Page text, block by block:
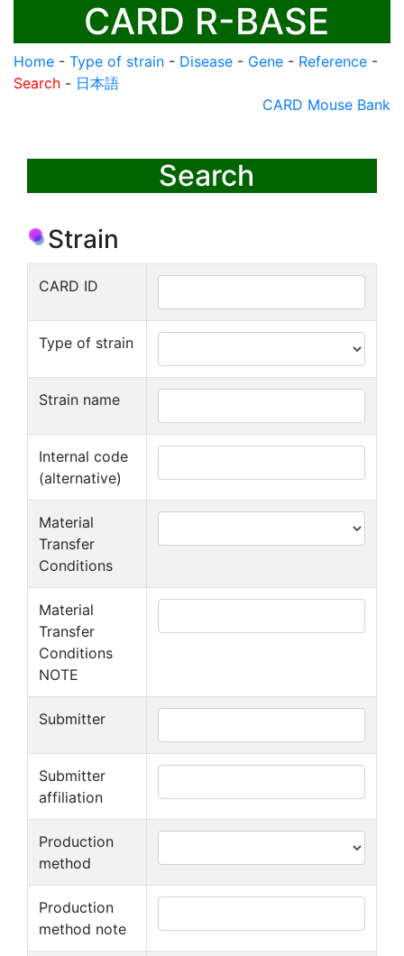
CARD R-BASE
Home - Type of strain - Disease - Gene - Reference -
Search - 日本語
CARD Mouse Bank
Search
Strain
CARD ID
Type of strain
Strain name
Internal code
(alternative)
Material
Transfer
Conditions
Material
Transfer
Conditions
NOTE
Submitter
Submitter
affiliation
Production
method
Production
method note